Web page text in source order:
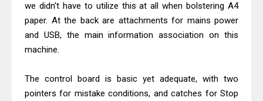
we didn't have to utilize this at all when bolstering A4
paper. At the back are attachments for mains power
and USB, the main information association on this
machine.
The control board is basic yet adequate, with two
pointers for mistake conditions, and catches for Stop